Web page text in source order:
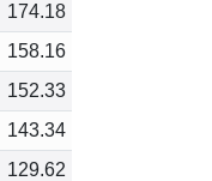
174.18
158.16
152.33
143.34
129.62